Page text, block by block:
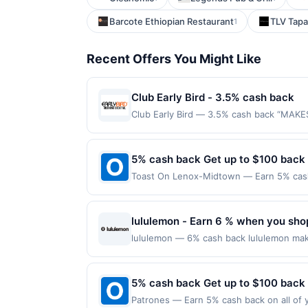
Barcote Ethiopian Restaurant1 TLV
Recent Offers You Might Like
Club Early Bird - 3.5% cash back
Club Early Bird — 3.5% cash back
purchases will qualify for a reward.
offer can end at anytime. Purchases
booking, unless otherwise specified by
at any time without notice. If a
where the identity of the merchant is
date restrictions. Our offers are
5% cash back Get up to $100 back
Toast On Lenox-Midtown — Earn 5%
with the merchant. Offer not valid on
pay later). Payment must be made on
lululemon - Earn 6 % when you
lululemon — 6% cash back lululemon
outside of using this shopping link in a
an enrolled card. No third-party
5% cash back Get up to $100 back
Patrones — Earn 5% cash back on all of